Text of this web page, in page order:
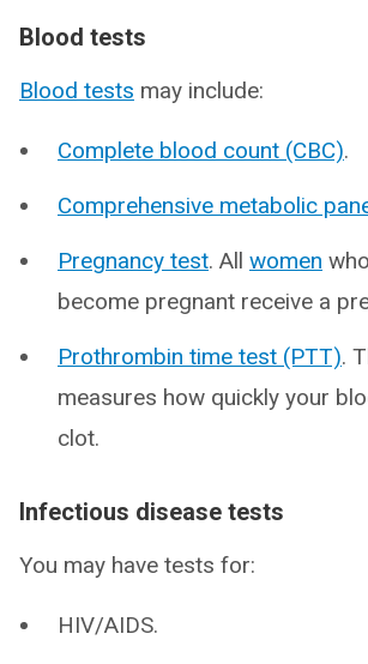
Blood tests
Blood tests may include:
Complete blood count (CBC).
Comprehensive metabolic
Pregnancy test. All women
become pregnant receive a
Prothrombin time test (PTT).
measures how quickly your
clot.
Infectious disease tests
You may have tests for:
HIV/AIDS.